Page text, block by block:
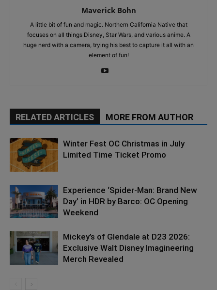
Maverick Bohn
A little bit of fun and magic. Northern California Native that
focuses on all things Disney, Star Wars, and various anime. A
huge nerd with a camera, trying his best to capture it all with an
element of fun!
RELATED ARTICLES MORE FROM AUTHOR
Winter Fest OC Christmas in July
Limited Time Ticket Promo
Experience ‘Spider-Man: Brand New
Day’ in HDR by Barco: OC Opening
Weekend
Mickey’s of Glendale at D23 2026:
Exclusive Walt Disney Imagineering
Merch Revealed